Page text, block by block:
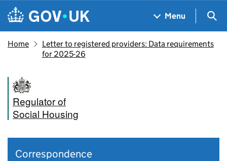
Skip to main content
Navigation menu
Menu
Home
Letter to registered providers: Data requirements
for 2025-26
Regulator of
Social Housing
Correspondence